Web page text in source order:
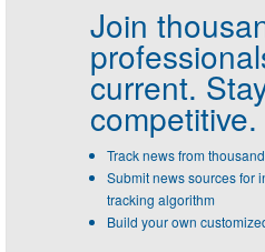
Join
current.
competitive.
Track news from
Submit news sources for
tracking algorithm
Build your own